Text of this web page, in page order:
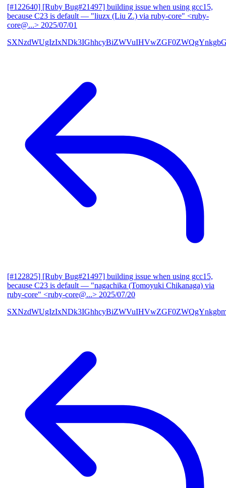
[#122640] [Ruby Bug#21497] building issue when using gcc15,
because C23 is default — "liuzx (Liu Z.) via ruby-core" <ruby-
core@...> 2025/07/01
[#122825] [Ruby Bug#21497] building issue when using gcc15,
because C23 is default — "nagachika (Tomoyuki Chikanaga) via
ruby-core" <ruby-core@...> 2025/07/20